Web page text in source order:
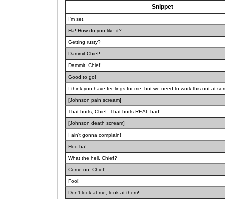
Snippet
I'm set.
Ha! How do you like it?
Getting rusty?
Dammit Chief!
Dammit, Chief!
Good to go!
I think you have feelings for me, but we need to work this out at
[Johnson pain scream]
That hurts, Chief. That hurts REAL bad!
[Johnson death scream]
I ain't gonna complain!
Hoo-ha!
What the hell, Chief?
Come on, Chief!
Fool!
Don't look at me, look at them!